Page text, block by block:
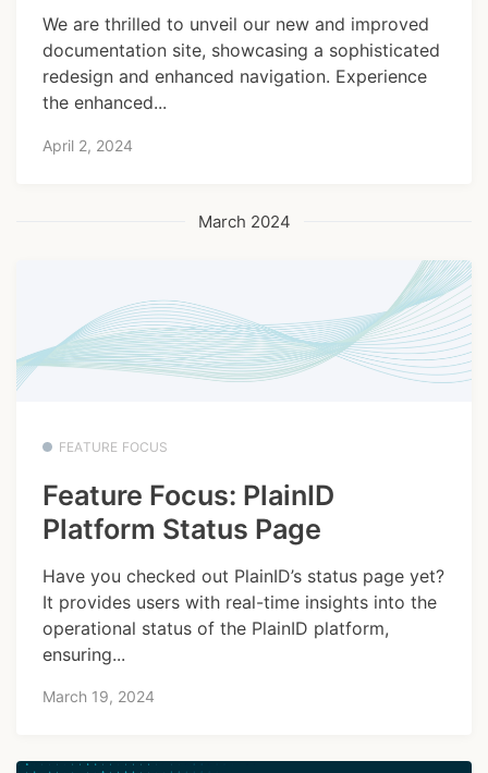
We are thrilled to unveil our new and improved
documentation site, showcasing a sophisticated
redesign and enhanced navigation. Experience
the enhanced...
April 2, 2024
March 2024
FEATURE FOCUS
Feature Focus: PlainID
Platform Status Page
Have you checked out PlainID’s status page yet?
It provides users with real-time insights into the
operational status of the PlainID platform,
ensuring...
March 19, 2024